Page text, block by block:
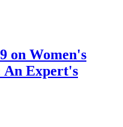
on Women's
An Expert's